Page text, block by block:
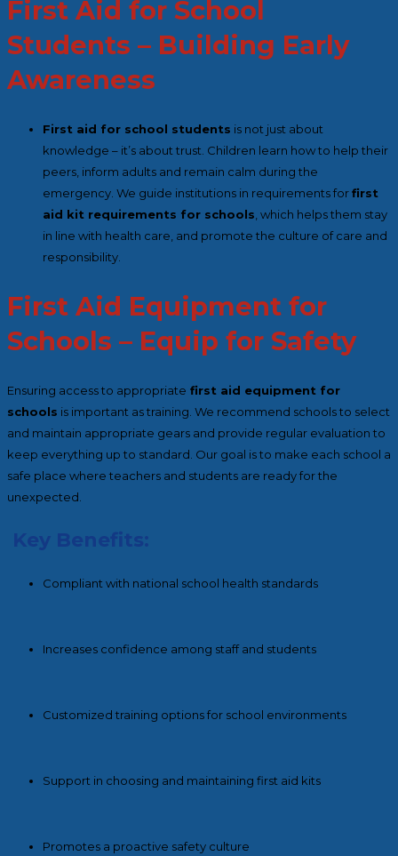
First Aid for School
Students – Building Early
Awareness
First aid for school students is not just about
knowledge – it’s about trust. Children learn how to help their
peers, inform adults and remain calm during the
emergency. We guide institutions in requirements forfirst
aid kit requirements for schools, which helps them stay
in line with health care, and promote the culture of care and
responsibility.
First Aid Equipment for
Schools – Equip for Safety
Ensuring access to appropriate first aid equipment for
schools is important as training. We recommend schools to select
and maintain appropriate gears and provide regular evaluation to
keep everything up to standard. Our goal is to make each school a
safe place where teachers and students are ready for the
unexpected.
Key Benefits:
Compliant with national school health standards
Increases confidence among staff and students
Customized training options for school environments
Support in choosing and maintaining first aid kits
Promotes a proactive safety culture